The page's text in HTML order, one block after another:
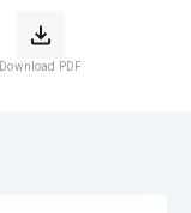
Download PDF